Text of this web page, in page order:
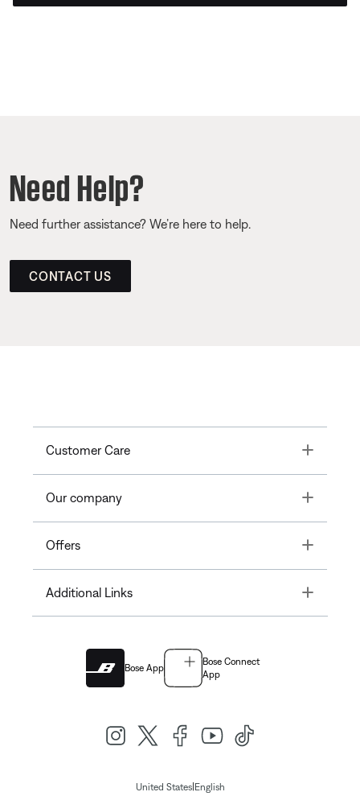
Need Help?
Need further assistance? We’re here to help.
CONTACT US
Customer Care Toggle
Our company Toggle
Offers Toggle
Additional Links Toggle
Bose App
Bose Connect
App
United States| English